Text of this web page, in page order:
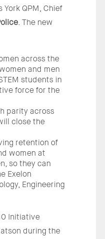
York QPM, Chief
. The new
across the
and men
students in
force for the
parity across
close the
retention of
women at
so they can
Exelon
Engineering
Initiative
during the